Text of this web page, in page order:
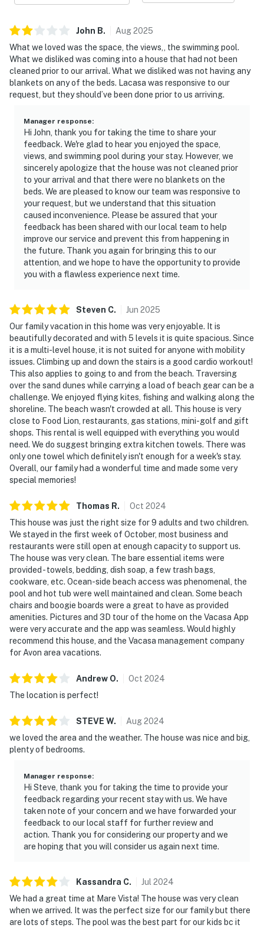
John B. Aug2025
What we loved was the space, the views,, the swimming pool.
What we disliked was coming into a house that had not been
cleaned prior to our arrival. What we disliked was not having any
blankets on any of the beds. Lacasa was responsive to our
request, but they should’ve been done prior to us arriving.
Manager response:
Hi John, thank you for taking the time to share your
feedback. We're glad to hear you enjoyed the space,
views, and swimming pool during your stay. However, we
sincerely apologize that the house was not cleaned prior
to your arrival and that there were no blankets on the
beds. We are pleased to know our team was responsive to
your request, but we understand that this situation
caused inconvenience. Please be assured that your
feedback has been shared with our local team to help
improve our service and prevent this from happening in
the future. Thank you again for bringing this to our
attention, and we hope to have the opportunity to provide
you with a flawless experience next time.
Steven C. Jun 2025
Our family vacation in this home was very enjoyable. It is
beautifully decorated and with 5 levels it is quite spacious. Since
it is a multi-level house, it is not suited for anyone with mobility
issues. Climbing up and down the stairs is a good cardio workout!
This also applies to going to and from the beach. Traversing
over the sand dunes while carrying a load of beach gear can be a
challenge. We enjoyed flying kites, fishing and walking along the
shoreline. The beach wasn't crowded at all. This house is very
close to Food Lion, restaurants, gas stations, mini-golf and gift
shops. This rental is well equipped with everything you would
need. We do suggest bringing extra kitchen towels. There was
only one towel which definitely isn't enough for a week's stay.
Overall, our family had a wonderful time and made some very
special memories!
Thomas R. Oct 2024
This house was just the right size for 9 adults and two children.
We stayed in the first week of October, most business and
restaurants were still open at enough capacity to support us.
The house was very clean. The bare essential items were
provided - towels, bedding, dish soap, a few trash bags,
cookware, etc. Ocean-side beach access was phenomenal, the
pool and hot tub were well maintained and clean. Some beach
chairs and boogie boards were a great to have as provided
amenities. Pictures and 3D tour of the home on the Vacasa App
were very accurate and the app was seamless. Would highly
recommend this house, and the Vacasa management company
for Avon area vacations.
Andrew O. Oct 2024
The location is perfect!
STEVE W. Aug2024
we loved the area and the weather. The house was nice and big,
plenty of bedrooms.
Manager response:
Hi Steve, thank you for taking the time to provide your
feedback regarding your recent stay with us. We have
taken note of your concern and we have forwarded your
feedback to our local staff for further review and
action. Thank you for considering our property and we
are hoping that you will consider us again next time.
Kassandra C. Jul 2024
We had a great time at Mare Vista! The house was very clean
when we arrived. It was the perfect size for our family but there
are lots of steps. The pool was the best part for our kids bc it